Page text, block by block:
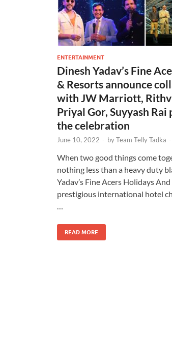
ENTERTAINMENT
Dinesh Yadav’s Fine
& Resorts announce
with JW Marriott,
Priyal Gor, Suyyash Rai
the celebration
June 10, 2022 - byTeam Telly Tadka -
When two good things come
nothing less than a heavy duty
Yadav’s Fine Acers Holidays
prestigious international hotel
READ MORE